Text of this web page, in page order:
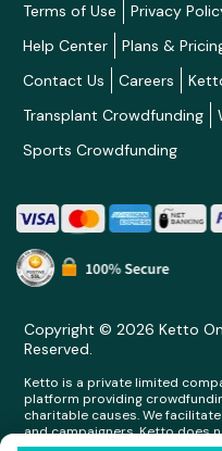
Terms of Use Privacy
Help Center
Plans &
Contact Us
Careers
Transplant Crowdfunding
Sports Crowdfunding
Copyright © 2026 Ketto
Reserved.
Ketto is a private limited
platform providing
charitable causes. We
and campaigners. Ketto does